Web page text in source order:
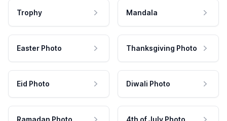
Trophy Mandala
Easter Photo Thanksgiving Photo
Eid Photo Diwali Photo
Ramadan Photo 4th of July Photo